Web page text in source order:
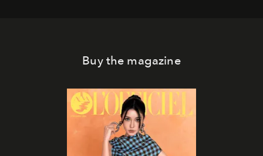
Buy the magazine